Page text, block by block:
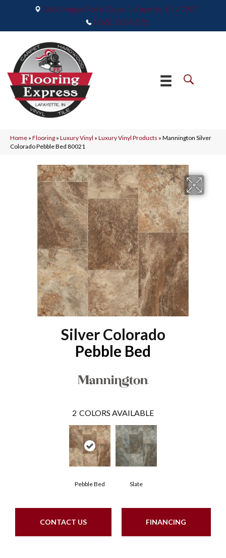
2665 Maple Point Drive, Lafayette, IN 47905
(765) 373-9575
Home » Flooring » Luxury Vinyl » Luxury Vinyl Products » Mannington Silver
Colorado Pebble Bed 80021
Silver Colorado
Pebble Bed
2 COLORS AVAILABLE
Pebble Bed Slate
CONTACT US FINANCING